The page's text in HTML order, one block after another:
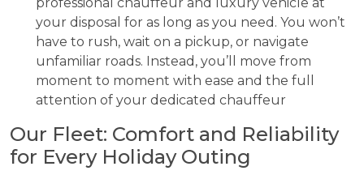
your disposal for as long as you need. You won’t
have to rush, wait on a pickup, or navigate
unfamiliar roads. Instead, you’ll move from
moment to moment with ease and the full
attention of your dedicated chauffeur
Our Fleet: Comfort and Reliability
for Every Holiday Outing